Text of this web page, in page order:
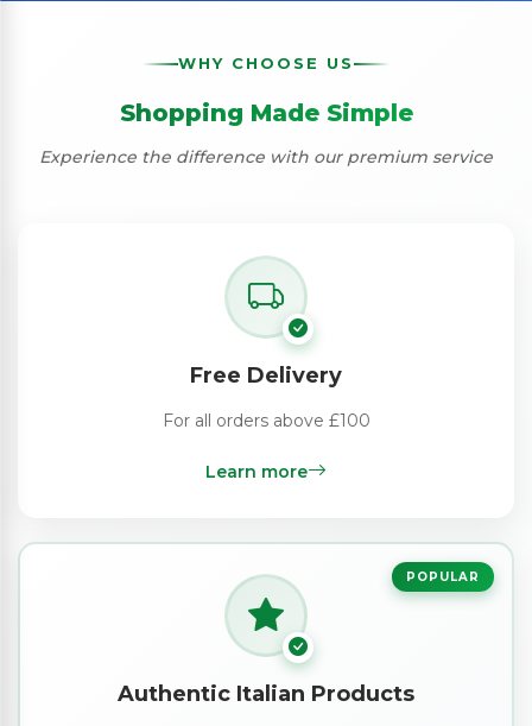
WHY CHOOSE US
Shopping Made Simple
Experience the difference with our premium service
Free Delivery
For all orders above £100
Learn more
POPULAR
Authentic Italian Products